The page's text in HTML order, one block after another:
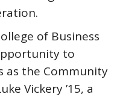
of Business
to
as the Community
Vickery ’15, a